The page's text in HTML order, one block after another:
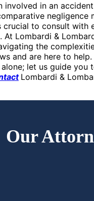
involved in an
negligence
crucial to consult with
At Lombardi &
the
and are here to
let us guide you
Lombardi &
Our